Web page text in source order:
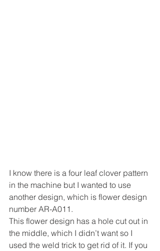
I know there is a four leaf clover pattern
in the machine but I wanted to use
another design, which is flower design
number AR-A011.
This flower design has a hole cut out in
the middle, which I didn’t want so I
used the weld trick to get rid of it. If you